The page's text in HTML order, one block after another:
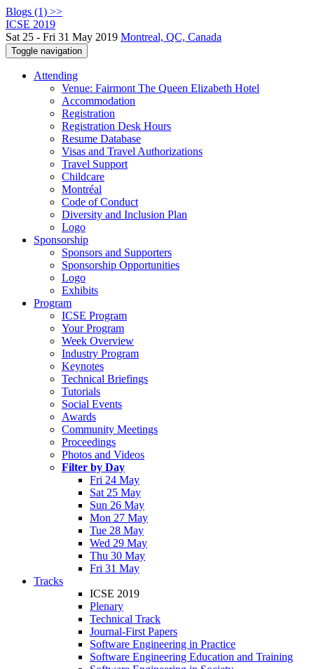
Blogs (1) >>
ICSE 2019
Sat 25 - Fri 31 May 2019 Montreal, QC, Canada
Toggle navigation
Attending
Venue: Fairmont The Queen Elizabeth Hotel
Accommodation
Registration
Registration Desk Hours
Resume Database
Visas and Travel Authorizations
Travel Support
Childcare
Montréal
Code of Conduct
Diversity and Inclusion Plan
Logo
Sponsorship
Sponsors and Supporters
Sponsorship Opportunities
Logo
Exhibits
Program
ICSE Program
Your Program
Week Overview
Industry Program
Keynotes
Technical Briefings
Tutorials
Social Events
Awards
Community Meetings
Proceedings
Photos and Videos
Filter by Day
Fri 24 May
Sat 25 May
Sun 26 May
Mon 27 May
Tue 28 May
Wed 29 May
Thu 30 May
Fri 31 May
Tracks
ICSE 2019
Plenary
Technical Track
Journal-First Papers
Software Engineering in Practice
Software Engineering Education and Training